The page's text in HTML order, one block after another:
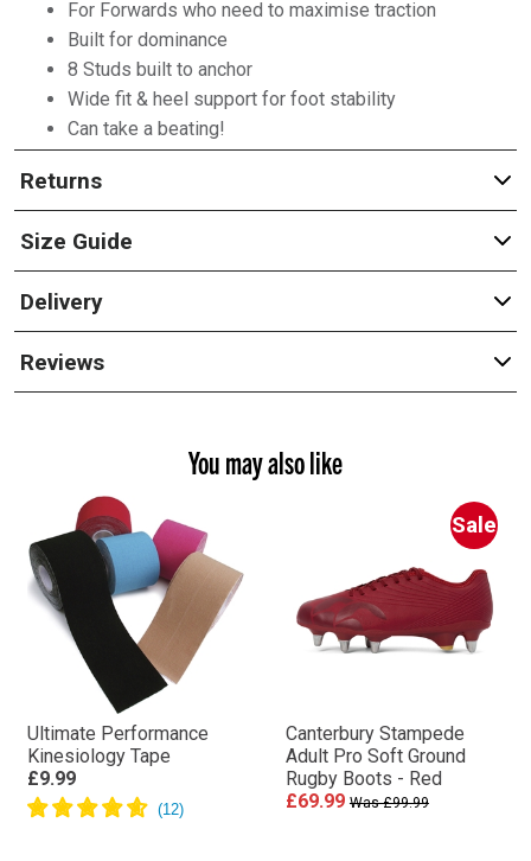
For Forwards who need to maximise traction
Built for dominance
8 Studs built to anchor
Wide fit & heel support for foot stability
Can take a beating!
Returns
Size Guide
Delivery
Reviews
You may also like
Ultimate Performance
Kinesiology Tape
£9.99
Sale
Canterbury Stampede
Adult Pro Soft Ground
Rugby Boots - Red
£69.99 Was £99.99